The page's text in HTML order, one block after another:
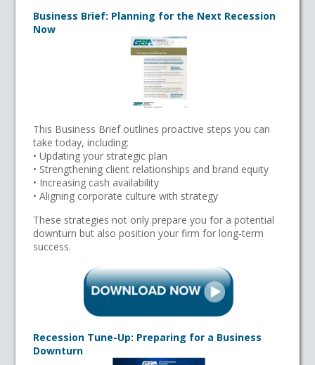
Business Brief: Planning for the Next Recession
Now
This Business Brief outlines proactive steps you can
take today, including:
• Updating your strategic plan
• Strengthening client relationships and brand equity
• Increasing cash availability
• Aligning corporate culture with strategy
These strategies not only prepare you for a potential
downturn but also position your firm for long-term
success.
Recession Tune-Up: Preparing for a Business
Downturn